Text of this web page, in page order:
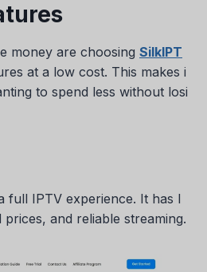
money are choosing SilkIPT
at a low cost. This makes i
to spend less without losi
full IPTV experience. It has l
and reliable streaming.